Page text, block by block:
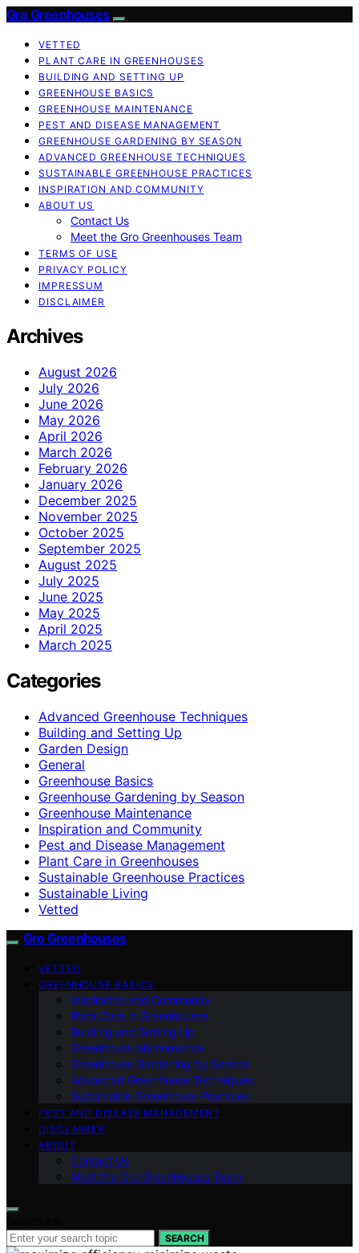
Gro Greenhouses
VETTED
PLANT CARE IN GREENHOUSES
BUILDING AND SETTING UP
GREENHOUSE BASICS
GREENHOUSE MAINTENANCE
PEST AND DISEASE MANAGEMENT
GREENHOUSE GARDENING BY SEASON
ADVANCED GREENHOUSE TECHNIQUES
SUSTAINABLE GREENHOUSE PRACTICES
INSPIRATION AND COMMUNITY
ABOUT US
Contact Us
Meet the Gro Greenhouses Team
TERMS OF USE
PRIVACY POLICY
IMPRESSUM
DISCLAIMER
Archives
August 2026
July 2026
June 2026
May 2026
April 2026
March 2026
February 2026
January 2026
December 2025
November 2025
October 2025
September 2025
August 2025
July 2025
June 2025
May 2025
April 2025
March 2025
Categories
Advanced Greenhouse Techniques
Building and Setting Up
Garden Design
General
Greenhouse Basics
Greenhouse Gardening by Season
Greenhouse Maintenance
Inspiration and Community
Pest and Disease Management
Plant Care in Greenhouses
Sustainable Greenhouse Practices
Sustainable Living
Vetted
Gro Greenhouses
VETTED
GREENHOUSE BASICS
Inspiration and Community
Plant Care in Greenhouses
Building and Setting Up
Greenhouse Maintenance
Greenhouse Gardening by Season
Advanced Greenhouse Techniques
Sustainable Greenhouse Practices
PEST AND DISEASE MANAGEMENT
DISCLAIMER
ABOUT
Contact Us
Meet the Gro Greenhouses Team
SEARCH